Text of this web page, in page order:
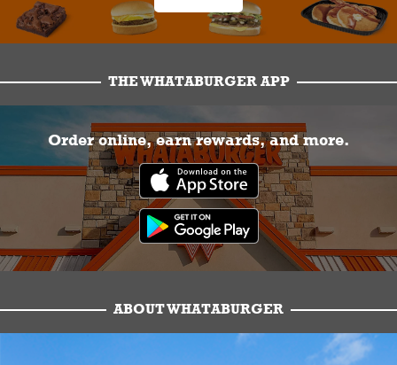
THE WHATABURGER APP
Order online, earn rewards, and more.
ABOUT WHATABURGER